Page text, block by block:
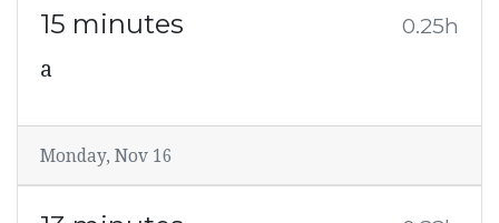
15 minutes 0.25h
a
Monday, Nov 16